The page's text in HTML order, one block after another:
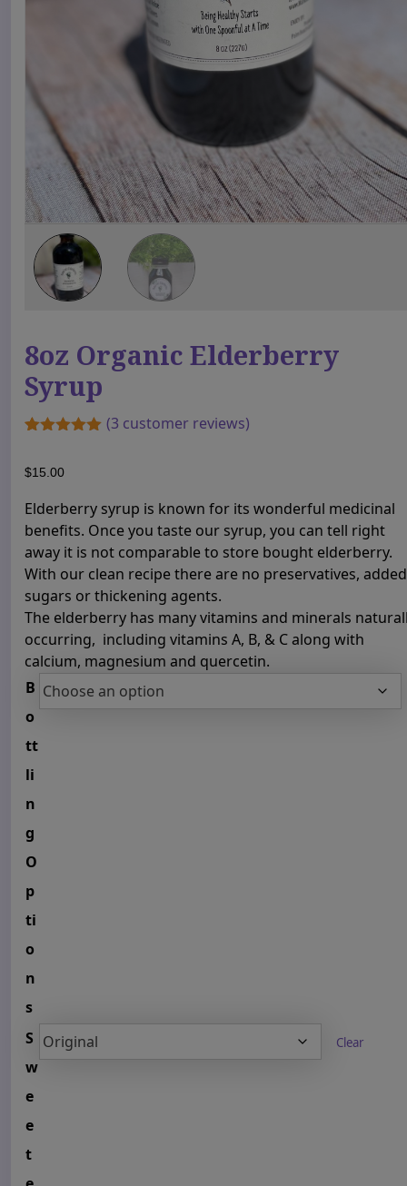
8oz Organic Elderberry
Syrup
based on
rating
(3 customer reviews)
$15.00
Elderberry syrup is known for its wonderful medicinal
benefits. Once you taste our syrup, you can tell right
away it is not comparable to store bought elderberry.
With our clean recipe there are no preservatives, added
sugars or thickening agents.
The elderberry has many vitamins and minerals
occurring, including vitamins A, B, & C along with
calcium, magnesium and quercetin.
B
o
tt
li
n
g
O
p
ti
o
n
s
S
w
e
e
t
Clear